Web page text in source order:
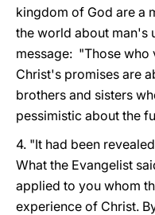
kingdom of God are a
the world about man's
message: "Those
Christ's promises are
brothers and sisters
pessimistic about the
4. "It had been
What the Evangelist
applied to you whom
experience of Christ.